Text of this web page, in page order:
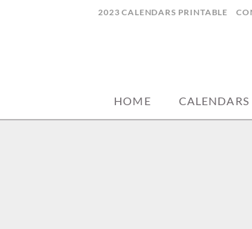
2023 CALENDARS PRINTABLE
HOME CALENDARS